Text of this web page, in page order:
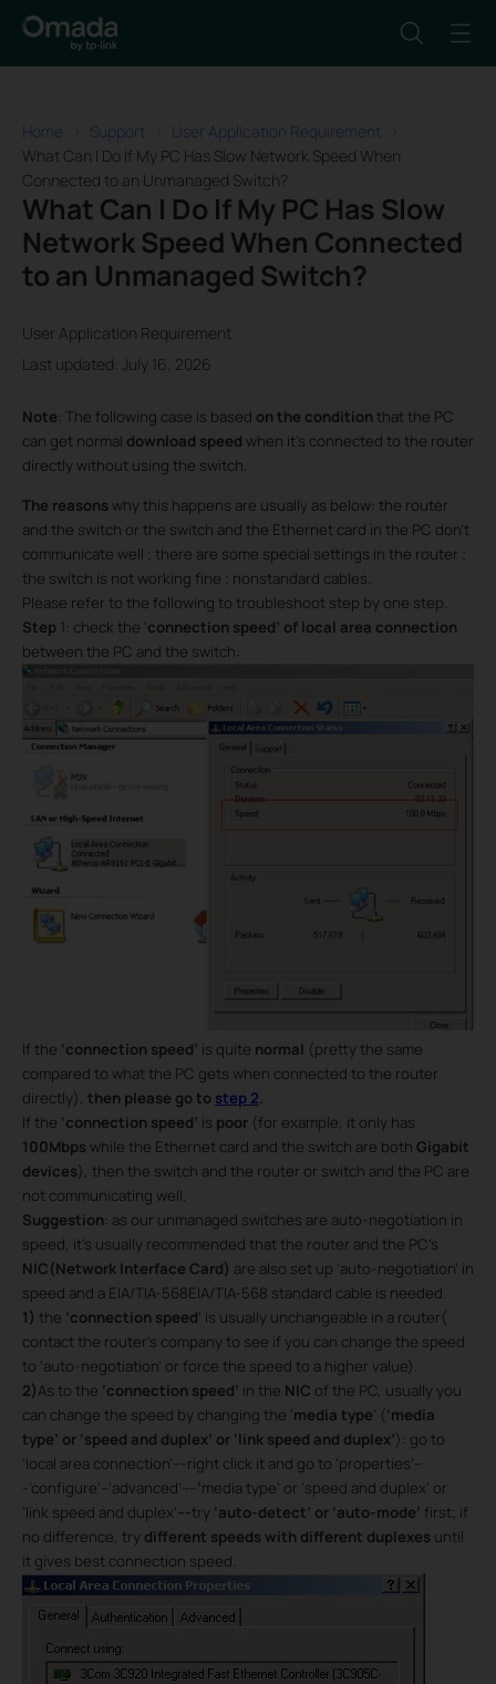
Home Support
User Application Requirement
What Can I Do If My PC Has Slow Network Speed When
Connected to an Unmanaged Switch?
What Can I Do If My PC Has Slow
Network Speed When Connected
to an Unmanaged Switch?
User Application Requirement
Last updated: July 16, 2026
Note : The following case is based on the condition that the PC
can get normal download speed when it’s connected to the router
directly without using the switch.
The reasons why this happens are usually as below: the router
and the switch or the switch and the Ethernet card in the PC don’t
communicate well ; there are some special settings in the router ;
the switch is not working fine ; nonstandard cables.
Please refer to the following to troubleshoot step by one step.
Step 1: check the ‘connection speed’ of local area connection
between the PC and the switch:
If the ‘connection speed’ is quite normal (pretty the same
compared to what the PC gets when connected to the router
directly), then please go to step 2.
If the ‘connection speed’ is poor (for example, it only has
100Mbps while the Ethernet card and the switch are both Gigabit
devices), then the switch and the router or switch and the PC are
not communicating well.
Suggestion : as our unmanaged switches are auto-negotiation in
speed, it’s usually recommended that the router and the PC’s
NIC(Network Interface Card) are also set up ‘auto-negotiation’ in
speed and a EIA/TIA-568EIA/TIA-568 standard cable is needed.
1) the ‘connection speed’ is usually unchangeable in a router(
contact the router’s company to see if you can change the speed
to ‘auto-negotiation’ or force the speed to a higher value).
2)As to the ‘connection speed’ in the NIC of the PC, usually you
can change the speed by changing the ‘media type’ (‘media
type’ or ‘speed and duplex’ or ‘link speed and duplex’): go to
’local area connection’---right click it and go to ‘properties’--
-’configure’--’advanced’---- ‘media type’ or ‘speed and duplex’ or
‘link speed and duplex’---try ‘auto-detect’ or ‘auto-mode’ first; if
no difference, try different speeds with different duplexes until
it gives best connection speed.